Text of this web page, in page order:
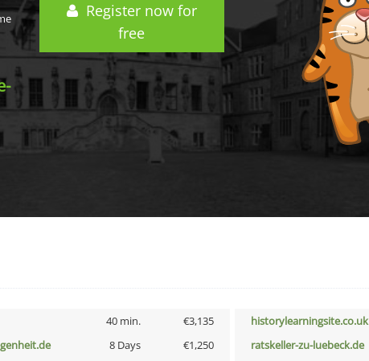
Register now for
free
40 min. €3,135 historylearningsite.co.uk
8 Days €1,250 ratskeller-zu-luebeck.de